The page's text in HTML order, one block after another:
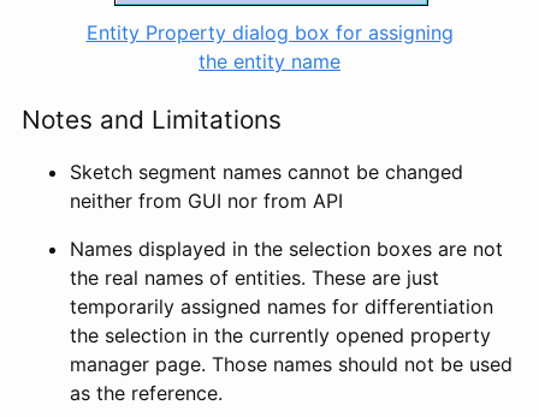
Entity Property dialog box for assigning
the entity name
Notes and Limitations
Sketch segment names cannot be changed
neither from GUI nor from API
Names displayed in the selection boxes are not
the real names of entities. These are just
temporarily assigned names for differentiation
the selection in the currently opened property
manager page. Those names should not be used
as the reference.